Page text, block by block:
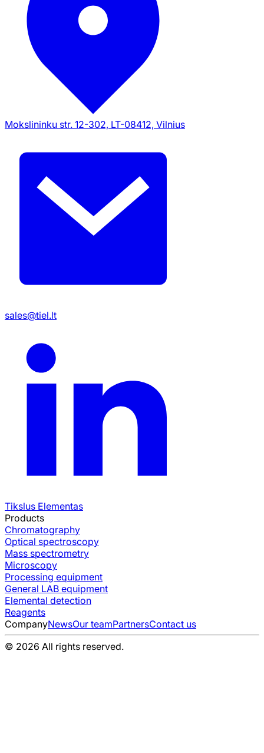
Mokslininku str. 12-302, LT-08412, Vilnius
sales@tiel.lt
Tikslus Elementas
Products
Chromatography
Optical spectroscopy
Mass spectrometry
Microscopy
Processing equipment
General LAB equipment
Elemental detection
Reagents
CompanyNewsOur teamPartnersContact us
© 2026 All rights reserved.